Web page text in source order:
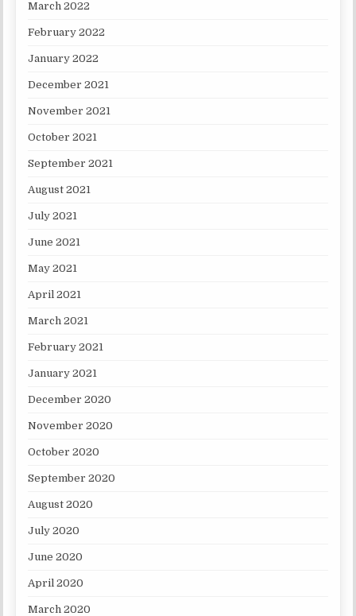
March 2022
February 2022
January 2022
December 2021
November 2021
October 2021
September 2021
August 2021
July 2021
June 2021
May 2021
April 2021
March 2021
February 2021
January 2021
December 2020
November 2020
October 2020
September 2020
August 2020
July 2020
June 2020
April 2020
March 2020